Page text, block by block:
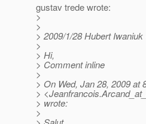
gustav trede wrote:
>
>
> 2009/1/28 Hubert
>
> Hi,
> Comment inline
>
> On Wed, Jan 28, 2009 at
>
> wrote:
>